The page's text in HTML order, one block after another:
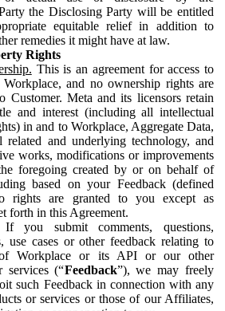
the Disclosing Party will be entitled
equitable relief in addition to
remedies it might have at law.
Rights
This is an agreement for access to
and no ownership rights are
Customer. Meta and its licensors retain
and interest (including all intellectual
in and to Workplace, Aggregate Data,
related and underlying technology, and
works, modifications or improvements
foregoing created by or on behalf of
based on your Feedback (defined
rights are granted to you except as
forth in this Agreement.
If you submit comments, questions,
use cases or other feedback relating to
Workplace or its API or our other
services (“Feedback”), we may freely
such Feedback in connection with any
or services or those of our Affiliates,